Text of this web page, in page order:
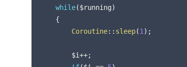
while($running)
{
Coroutine:: sleep(1 ) ;
$i++;